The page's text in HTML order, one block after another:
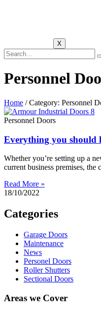
X
Personnel
Home / Category: Personnel
Personnel Doors
Everything you should
Whether you’re setting up a
current business premises,
Read More »
18/10/2022
Categories
Garage Doors
Maintenance
News
Personel Doors
Roller Shutters
Sectional Doors
Areas we Cover